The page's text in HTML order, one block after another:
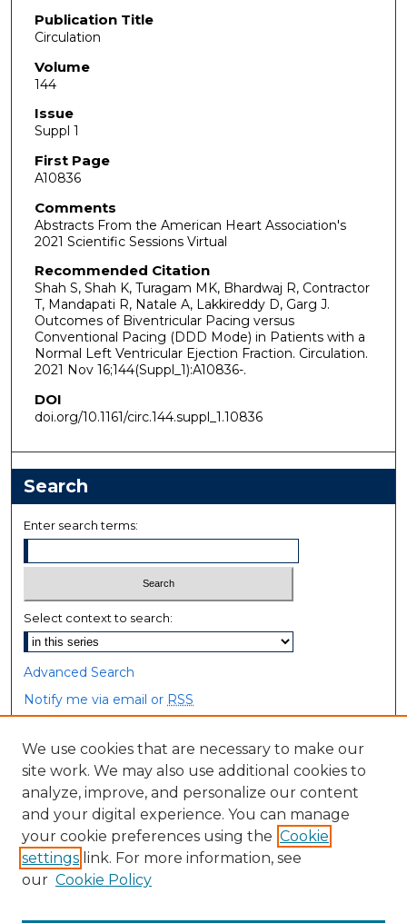
Publication Title
Circulation
Volume
144
Issue
Suppl 1
First Page
A10836
Comments
Abstracts From the American Heart Association's
2021 Scientific Sessions Virtual
Recommended Citation
Shah S, Shah K, Turagam MK, Bhardwaj R, Contractor
T, Mandapati R, Natale A, Lakkireddy D, Garg J.
Outcomes of Biventricular Pacing versus
Conventional Pacing (DDD Mode) in Patients with a
Normal Left Ventricular Ejection Fraction. Circulation.
2021 Nov 16;144(Suppl_1):A10836-.
DOI
doi.org/10.1161/circ.144.suppl_1.10836
Search
Enter search terms:
Select context to search:
Advanced Search
Notify me via email or RSS
Browse
Collections
Disciplines
Authors
Author Corner
We use cookies that are necessary to make our
site work. We may also use additional cookies to
analyze, improve, and personalize our content
and your digital experience. You can manage
your cookie preferences using the Cookie
settings link. For more information, see
our Cookie Policy